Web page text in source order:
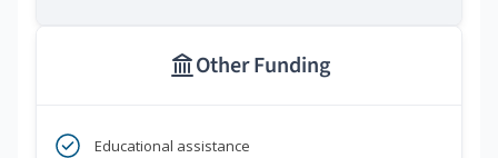
Other Funding
Educational assistance